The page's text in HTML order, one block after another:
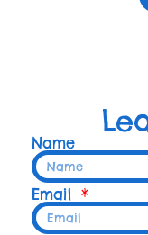
Name
Email